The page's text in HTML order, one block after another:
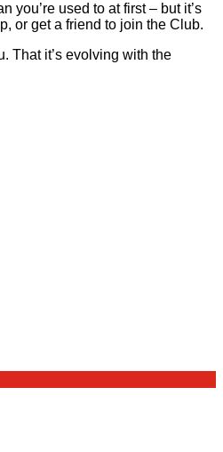
you’re used to at first – but it’s
or get a friend to join the Club.
That it’s evolving with the